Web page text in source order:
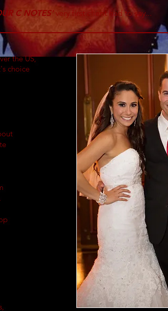
C NOTES'very first client had to say...
the US,
choice